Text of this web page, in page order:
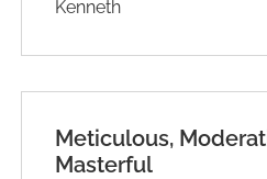
Kenneth
Meticulous,
Masterful